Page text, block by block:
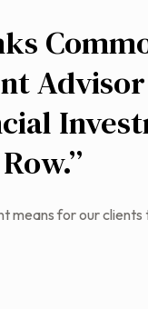
means for our